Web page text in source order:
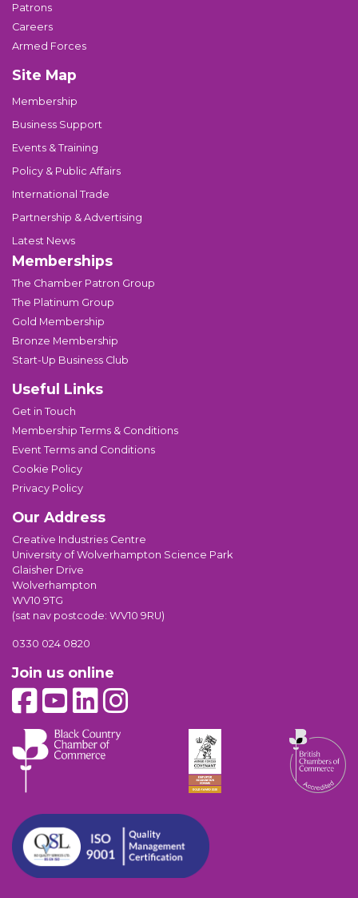
Patrons
Careers
Armed Forces
Site Map
Membership
Business Support
Events & Training
Policy & Public Affairs
International Trade
Partnership & Advertising
Latest News
Memberships
The Chamber Patron Group
The Platinum Group
Gold Membership
Bronze Membership
Start-Up Business Club
Useful Links
Get in Touch
Membership Terms & Conditions
Event Terms and Conditions
Cookie Policy
Privacy Policy
Our Address
Creative Industries Centre
University of Wolverhampton Science Park
Glaisher Drive
Wolverhampton
WV10 9TG
(sat nav postcode: WV10 9RU)
0330 024 0820
Join us online